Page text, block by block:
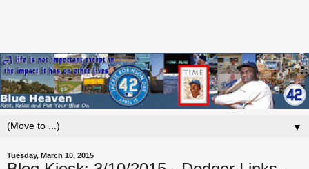
▼
Tuesday, March 10, 2015